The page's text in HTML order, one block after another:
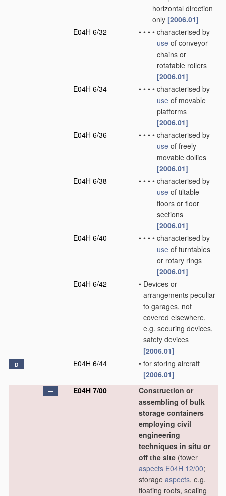
horizontal direction
only [2006.01]
E04H 6/32
• • • • characterised by
use of conveyor
chains or
rotatable rollers
[2006.01]
E04H 6/34
• • • • characterised by
use of movable
platforms
[2006.01]
E04H 6/36
• • • • characterised by
use of freely-
movable dollies
[2006.01]
E04H 6/38
• • • • characterised by
use of tiltable
floors or floor
sections
[2006.01]
E04H 6/40
• • • • characterised by
use of turntables
or rotary rings
[2006.01]
E04H 6/42
• Devices or
arrangements peculiar
to garages, not
covered elsewhere,
e.g. securing devices,
safety devices
[2006.01]
D E04H 6/44 • for storing aircraft
[2006.01]
E04H 7/00
Construction or
assembling of bulk
storage containers
employing civil
engineering
techniques in situ or
off the site (tower
aspects E04H 12/00;
storage aspects, e.g.
floating roofs, sealing